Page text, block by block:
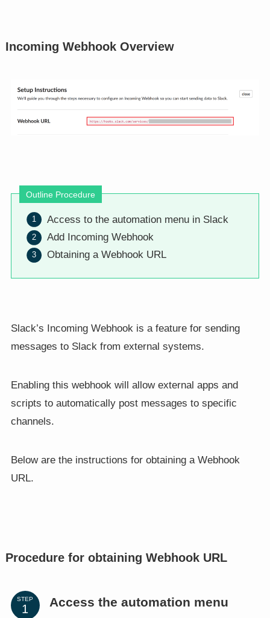
Incoming Webhook Overview
Outline Procedure
Access to the automation menu in Slack
Add Incoming Webhook
Obtaining a Webhook URL
Slack’s Incoming Webhook is a feature for sending
messages to Slack from external systems.
Enabling this webhook will allow external apps and
scripts to automatically post messages to specific
channels.
Below are the instructions for obtaining a Webhook
URL.
Procedure for obtaining Webhook URL
STEP Access the automation menu